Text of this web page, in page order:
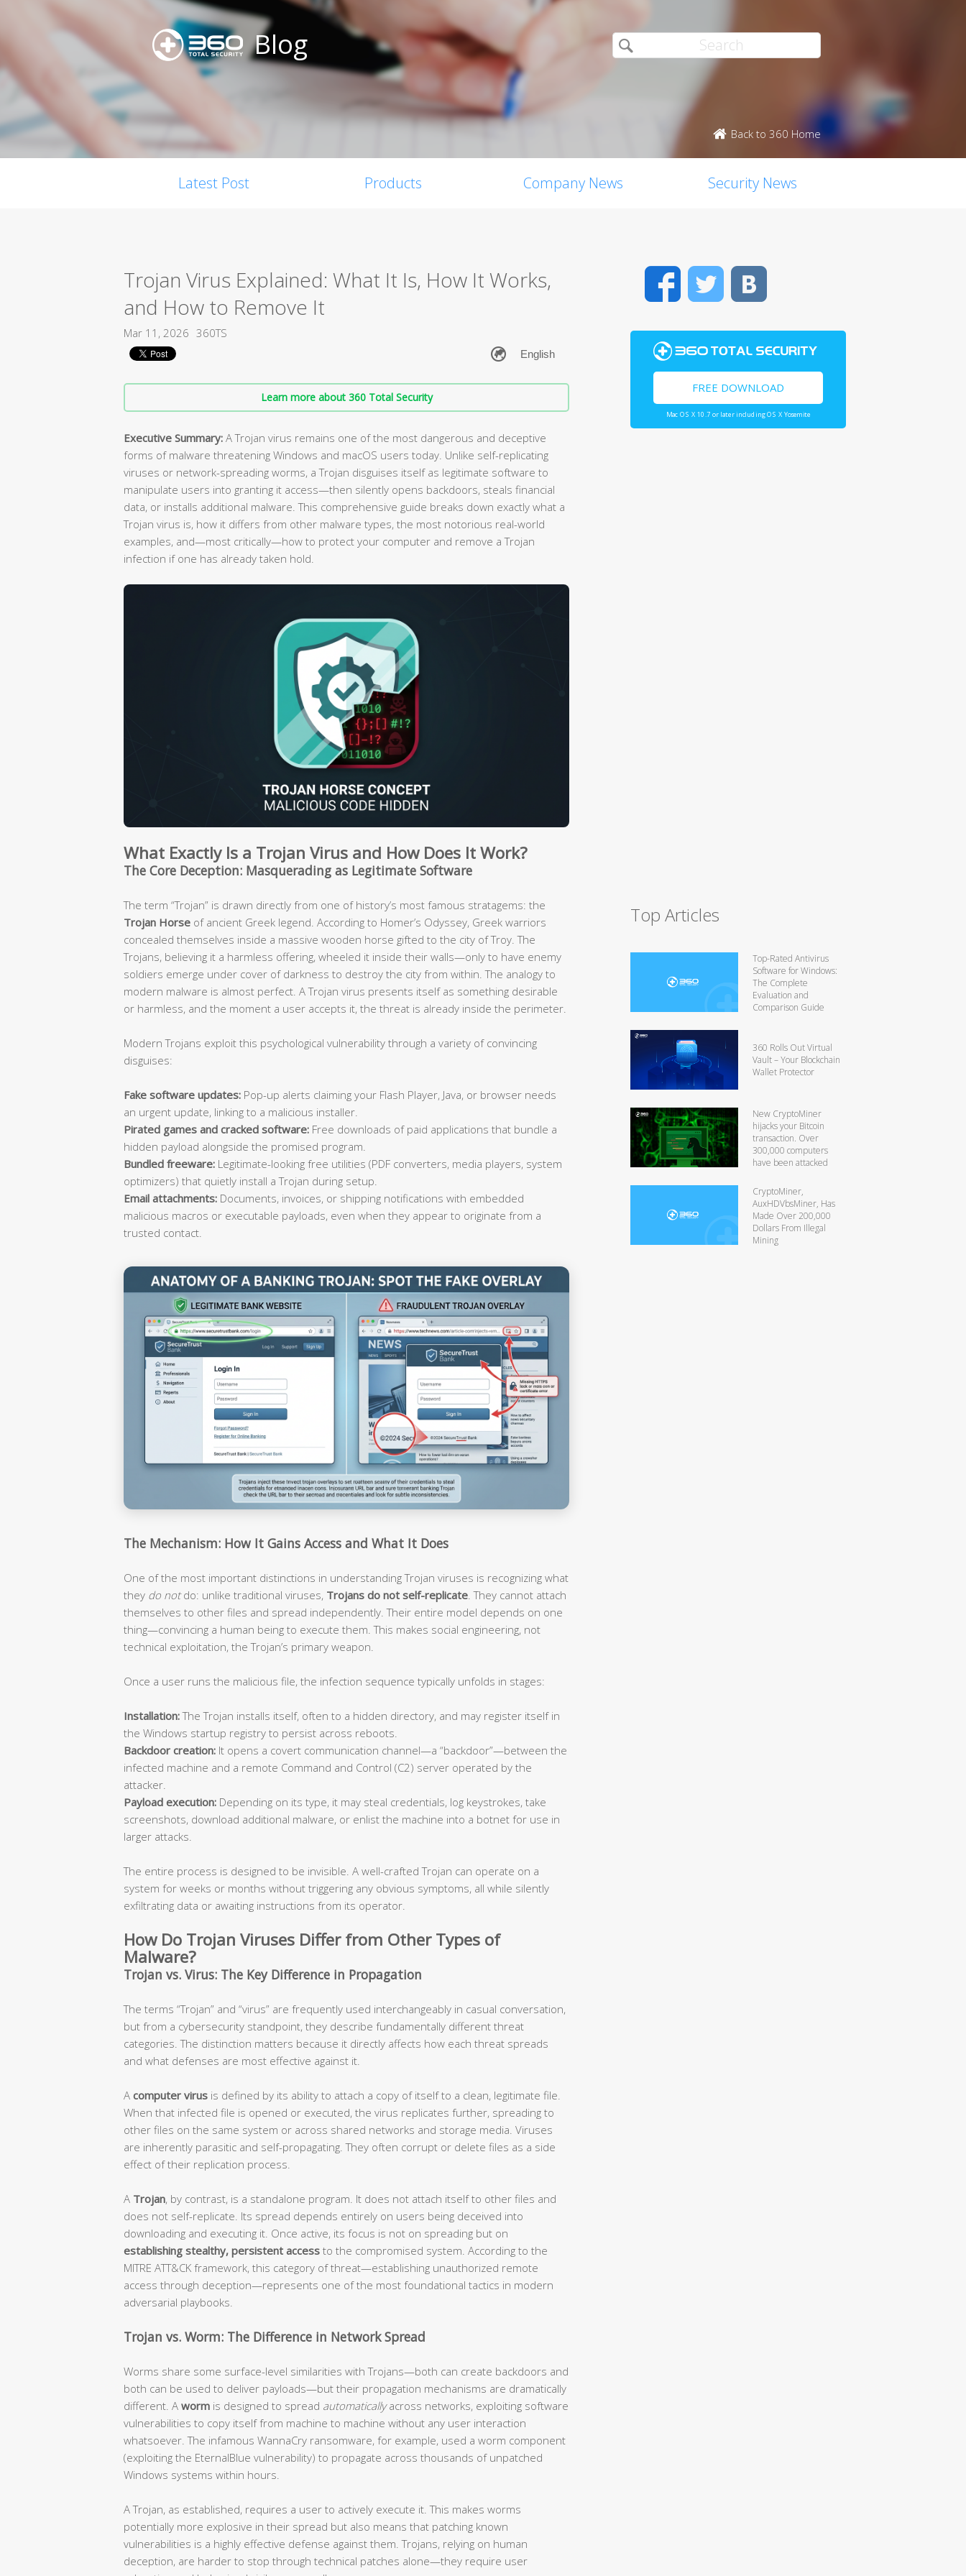
Blog
Back to 360 Home
Latest Post Products Company News Security News
Trojan Virus Explained: What It Is, How It Works,
and How to Remove It
Mar 11, 2026 360TS
Learn more about 360 Total Security
Executive Summary: A Trojan virus remains one of the most dangerous and deceptive
forms of malware threatening Windows and macOS users today. Unlike self-replicating
viruses or network-spreading worms, a Trojan disguises itself as legitimate software to
manipulate users into granting it access—then silently opens backdoors, steals financial
data, or installs additional malware. This comprehensive guide breaks down exactly what a
Trojan virus is, how it differs from other malware types, the most notorious real-world
examples, and—most critically—how to protect your computer and remove a Trojan
infection if one has already taken hold.
What Exactly Is a Trojan Virus and How Does It Work?
The Core Deception: Masquerading as Legitimate Software
The term “Trojan” is drawn directly from one of history’s most famous stratagems: the
Trojan Horse of ancient Greek legend. According to Homer’s Odyssey, Greek warriors
concealed themselves inside a massive wooden horse gifted to the city of Troy. The
Trojans, believing it a harmless offering, wheeled it inside their walls—only to have enemy
soldiers emerge under cover of darkness to destroy the city from within. The analogy to
modern malware is almost perfect. A Trojan virus presents itself as something desirable
or harmless, and the moment a user accepts it, the threat is already inside the perimeter.
Modern Trojans exploit this psychological vulnerability through a variety of convincing
disguises:
Fake software updates: Pop-up alerts claiming your Flash Player, Java, or browser needs
an urgent update, linking to a malicious installer.
Pirated games and cracked software: Free downloads of paid applications that bundle a
hidden payload alongside the promised program.
Bundled freeware: Legitimate-looking free utilities (PDF converters, media players, system
optimizers) that quietly install a Trojan during setup.
Email attachments: Documents, invoices, or shipping notifications with embedded
malicious macros or executable payloads, even when they appear to originate from a
trusted contact.
The Mechanism: How It Gains Access and What It Does
One of the most important distinctions in understanding Trojan viruses is recognizing what
they do notdo: unlike traditional viruses, Trojans do not self-replicate. They cannot attach
themselves to other files and spread independently. Their entire model depends on one
thing—convincing a human being to execute them. This makes social engineering, not
technical exploitation, the Trojan’s primary weapon.
Once a user runs the malicious file, the infection sequence typically unfolds in stages:
Installation:The Trojan installs itself, often to a hidden directory, and may register itself in
the Windows startup registry to persist across reboots.
Backdoor creation: It opens a covert communication channel—a “backdoor”—between the
infected machine and a remote Command and Control (C2) server operated by the
attacker.
Payload execution: Depending on its type, it may steal credentials, log keystrokes, take
screenshots, download additional malware, or enlist the machine into a botnet for use in
larger attacks.
The entire process is designed to be invisible. A well-crafted Trojan can operate on a
system for weeks or months without triggering any obvious symptoms, all while silently
exfiltrating data or awaiting instructions from its operator.
How Do Trojan Viruses Differ from Other Types of
Malware?
Trojan vs. Virus: The Key Difference in Propagation
The terms “Trojan” and “virus” are frequently used interchangeably in casual conversation,
but from a cybersecurity standpoint, they describe fundamentally different threat
categories. The distinction matters because it directly affects how each threat spreads
and what defenses are most effective against it.
A computer virus is defined by its ability to attach a copy of itself to a clean, legitimate file.
When that infected file is opened or executed, the virus replicates further, spreading to
other files on the same system or across shared networks and storage media. Viruses
are inherently parasitic and self-propagating. They often corrupt or delete files as a side
effect of their replication process.
A Trojan, by contrast, is a standalone program. It does not attach itself to other files and
does not self-replicate. Its spread depends entirely on users being deceived into
downloading and executing it. Once active, its focus is not on spreading but on
establishing stealthy, persistent access to the compromised system. According to the
MITRE ATT&CK framework, this category of threat—establishing unauthorized remote
access through deception—represents one of the most foundational tactics in modern
adversarial playbooks.
Trojan vs. Worm: The Difference in Network Spread
Worms share some surface-level similarities with Trojans—both can create backdoors and
both can be used to deliver payloads—but their propagation mechanisms are dramatically
different. A worm is designed to spread automaticallyacross networks, exploiting software
vulnerabilities to copy itself from machine to machine without any user interaction
whatsoever. The infamous WannaCry ransomware, for example, used a worm component
(exploiting the EternalBlue vulnerability) to propagate across thousands of unpatched
Windows systems within hours.
A Trojan, as established, requires a user to actively execute it. This makes worms
potentially more explosive in their spread but also means that patching known
vulnerabilities is a highly effective defense against them. Trojans, relying on human
deception, are harder to stop through technical patches alone—they require user
FacebookTwitter
FREE DOWNLOAD
Mac OS X 10.7 or later including OS X Yosemite
Top Articles
Top-Rated Antivirus
Software for Windows:
The Complete
Evaluation and
Comparison Guide
360 Rolls Out Virtual
Vault – Your Blockchain
Wallet Protector
New CryptoMiner
hijacks your Bitcoin
transaction. Over
300,000 computers
have been attacked
CryptoMiner,
AuxHDVbsMiner, Has
Made Over 200,000
Dollars From Illegal
Mining